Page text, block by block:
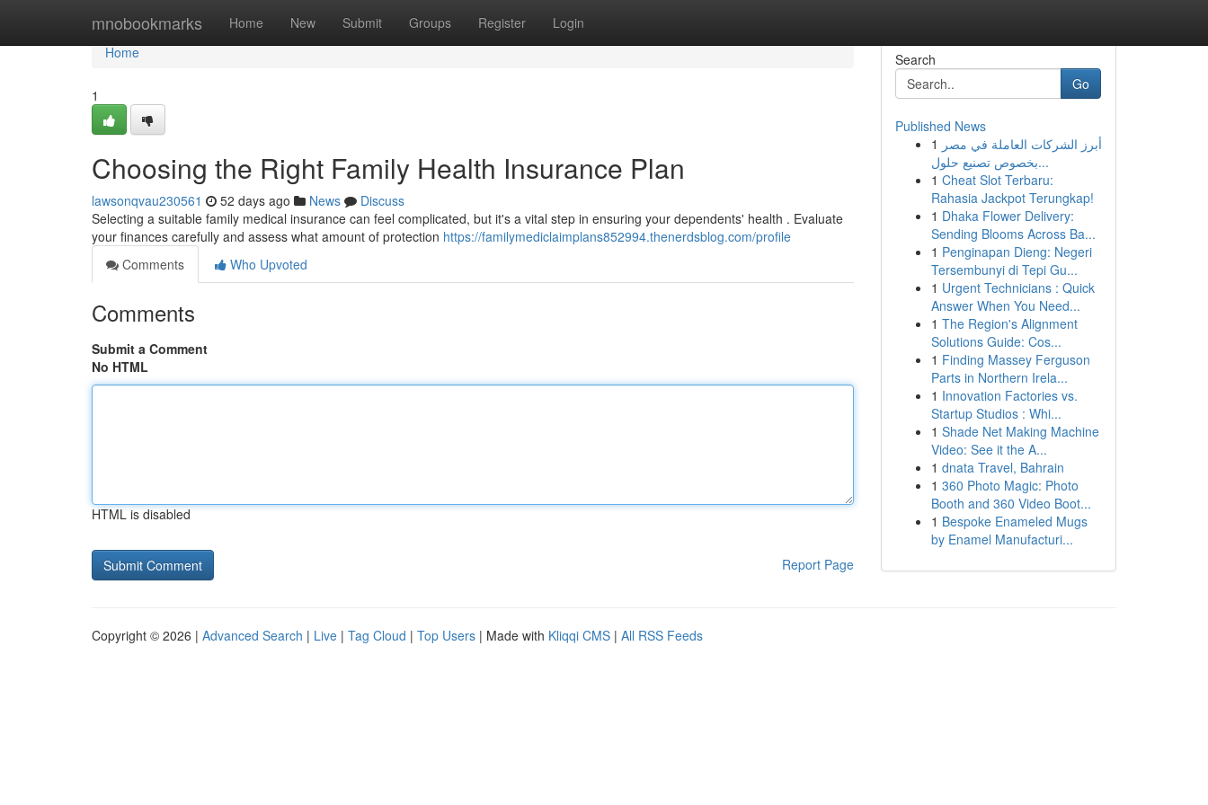
mnobookmarks Home New Submit Groups Register Login
Home
Home
1
Choosing the Right Family Health Insurance Plan
lawsonqvau230561 52 days ago News
Discuss
Selecting a suitable family medical insurance can feel complicated, but it's a vital step in ensuring your dependents' health . Evaluate
your finances carefully and assess what amount of protection https://familymediclaimplans852994.thenerdsblog.com/profile
Comments
Who Upvoted
Comments
Submit a Comment
No HTML
HTML is disabled
Report Page
Search
Go
Published News
1 أبرز الشركات العاملة في مصر
بخصوص تصنيع حلول...
1 Cheat Slot Terbaru:
Rahasia Jackpot Terungkap!
1 Dhaka Flower Delivery:
Sending Blooms Across Ba...
1 Penginapan Dieng: Negeri
Tersembunyi di Tepi Gu...
1 Urgent Technicians : Quick
Answer When You Need...
1 The Region's Alignment
Solutions Guide: Cos...
1 Finding Massey Ferguson
Parts in Northern Irela...
1 Innovation Factories vs.
Startup Studios : Whi...
1 Shade Net Making Machine
Video: See it the A...
1 dnata Travel, Bahrain
1 360 Photo Magic: Photo
Booth and 360 Video Boot...
1 Bespoke Enameled Mugs
by Enamel Manufacturi...
Copyright © 2026 | Advanced Search | Live | Tag Cloud | Top Users | Made with Kliqqi CMS | All RSS Feeds